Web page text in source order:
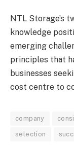
NTL Storage’s
knowledge
emerging
principles that
businesses
cost centre to
company
selection